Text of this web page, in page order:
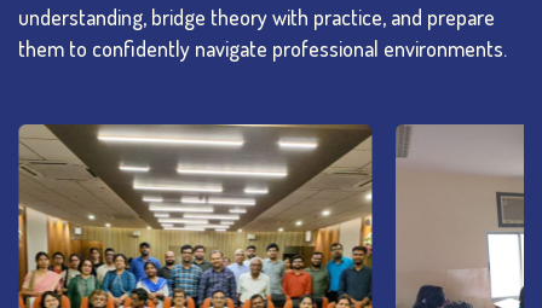
understanding, bridge theory with practice, and prepare
them to confidently navigate professional environments.